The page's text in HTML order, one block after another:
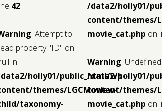
wp-
42
: Attempt to
property "ID" on
in
holly01/public_html/wp-
themes/LGCMoview-
taxonomy-
/data2/holly01/
content/themes/
movie_cat.php on
Warning:
/data2/holly01/
content/themes/
movie_cat.php on